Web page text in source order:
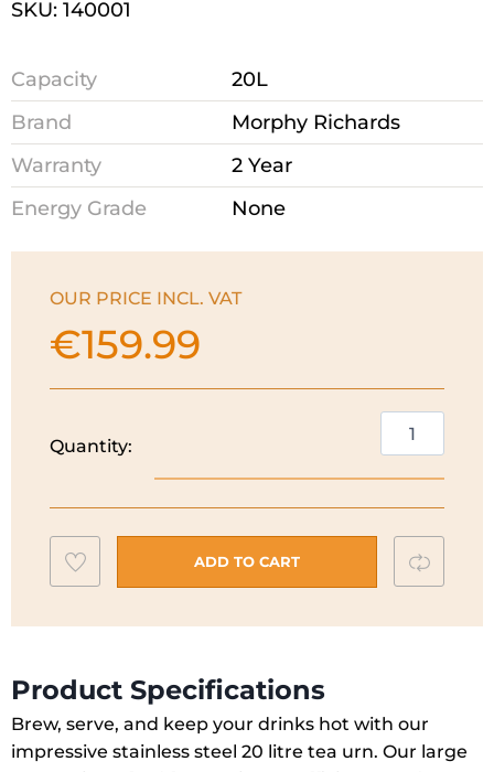
SKU: 140001
Capacity
20L
Brand
Morphy Richards
Warranty
2 Year
Energy Grade
None
OUR PRICE INCL. VAT
€159.99
Quantity:
20L
Boiler
Tea
|
Add
to
wishlist
ADD TO CART
Product Specifications
Brew, serve, and keep your drinks hot with our
impressive stainless steel 20 litre tea urn. Our large